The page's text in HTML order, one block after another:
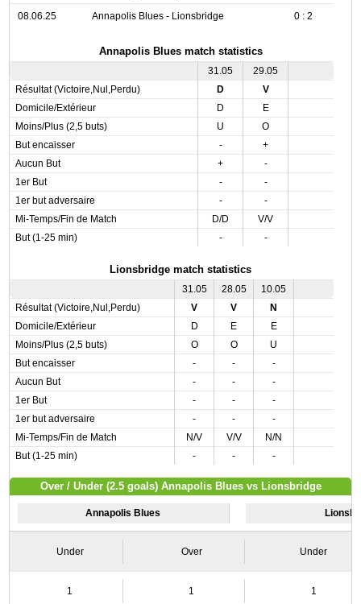
08.06.25 Annapolis Blues - Lionsbridge 0 : 2
Annapolis Blues match statistics
31.05
29.05
Résultat (Victoire,Nul,Perdu)
D
V
Domicile/Extérieur
D
E
Moins/Plus (2,5 buts)
U
O
But encaisser
-
+
Aucun But
+
-
1er But
-
-
1er but adversaire
-
-
Mi-Temps/Fin de Match
D/D
V/V
But (1-25 min)
- -
Lionsbridge match statistics
31.05 28.05
10.05
Résultat (Victoire,Nul,Perdu)
V V
N
Domicile/Extérieur
D E
E
Moins/Plus (2,5 buts)
O O
U
But encaisser
- -
-
Aucun But
- -
-
1er But
- -
-
1er but adversaire
- -
-
Mi-Temps/Fin de Match
N/V V/V
N/N
But (1-25 min)
- - -
Over / Under (2.5 goals) Annapolis Blues vs Lionsbridge
Annapolis Blues
Under Over Under
1 1 1